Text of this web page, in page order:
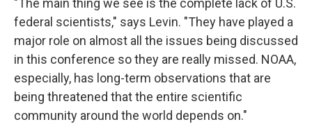
"The main thing we see is the complete lack of U.S.
federal scientists," says Levin. "They have played a
major role on almost all the issues being discussed
in this conference so they are really missed. NOAA,
especially, has long-term observations that are
being threatened that the entire scientific
community around the world depends on."